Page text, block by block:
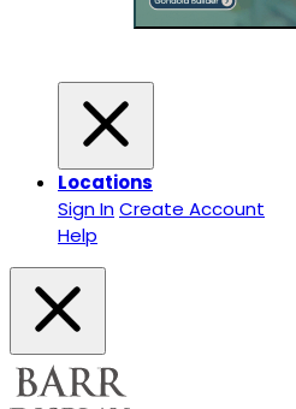
Locations
Sign InCreate Account
Help